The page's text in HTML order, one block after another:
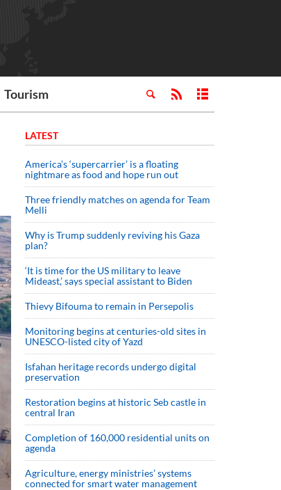
Tourism
LATEST
America’s ‘supercarrier’ is a floating
nightmare as food and hope run out
Three friendly matches on agenda for Team
Melli
Why is Trump suddenly reviving his Gaza
plan?
‘It is time for the US military to leave
Mideast,’ says special assistant to Biden
Thievy Bifouma to remain in Persepolis
Monitoring begins at centuries-old sites in
UNESCO-listed city of Yazd
Isfahan heritage records undergo digital
preservation
Restoration begins at historic Seb castle in
central Iran
Completion of 160,000 residential units on
agenda
Agriculture, energy ministries’ systems
connected for smart water management